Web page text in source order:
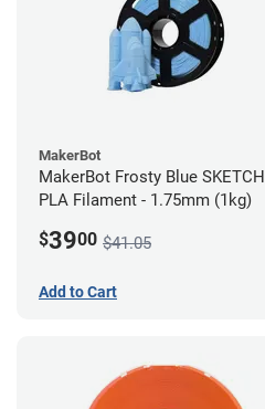
MakerBot
MakerBot Frosty Blue SKETCH
PLA Filament - 1.75mm (1kg)
$3900 $41.05
Add to Cart